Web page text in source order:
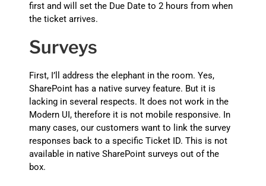
first and will set the Due Date to 2 hours from when
the ticket arrives.
Surveys
First, I’ll address the elephant in the room. Yes,
SharePoint has a native survey feature. But it is
lacking in several respects. It does not work in the
Modern UI, therefore it is not mobile responsive. In
many cases, our customers want to link the survey
responses back to a specific Ticket ID. This is not
available in native SharePoint surveys out of the
box.